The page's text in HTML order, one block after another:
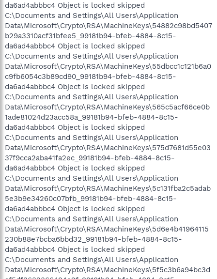
da6ad4abbbc4 Object is locked skipped
C:\Documents and Settings\All Users\Application
Data\Microsoft\Crypto\RSA\MachineKeys\54882c98bd5407
b29a3310acf31bfee5_99181b94-bfeb-4884-8c15-
da6ad4abbbc4 Object is locked skipped
C:\Documents and Settings\All Users\Application
Data\Microsoft\Crypto\RSA\MachineKeys\55dbcc1c121b6a0
c9fb6054c3b89cd90_99181b94-bfeb-4884-8c15-
da6ad4abbbc4 Object is locked skipped
C:\Documents and Settings\All Users\Application
Data\Microsoft\Crypto\RSA\MachineKeys\565c5acf66ce0b
1ade81024d23acc58a_99181b94-bfeb-4884-8c15-
da6ad4abbbc4 Object is locked skipped
C:\Documents and Settings\All Users\Application
Data\Microsoft\Crypto\RSA\MachineKeys\575d7681d55e03
37f9cca2aba41fa2ec_99181b94-bfeb-4884-8c15-
da6ad4abbbc4 Object is locked skipped
C:\Documents and Settings\All Users\Application
Data\Microsoft\Crypto\RSA\MachineKeys\5c131fba2c5adab
5e3b9e34260c07bfb_99181b94-bfeb-4884-8c15-
da6ad4abbbc4 Object is locked skipped
C:\Documents and Settings\All Users\Application
Data\Microsoft\Crypto\RSA\MachineKeys\5d6e4b41964115
230b88e7bcba6bbd32_99181b94-bfeb-4884-8c15-
da6ad4abbbc4 Object is locked skipped
C:\Documents and Settings\All Users\Application
Data\Microsoft\Crypto\RSA\MachineKeys\5f5c3b6a94bc3d